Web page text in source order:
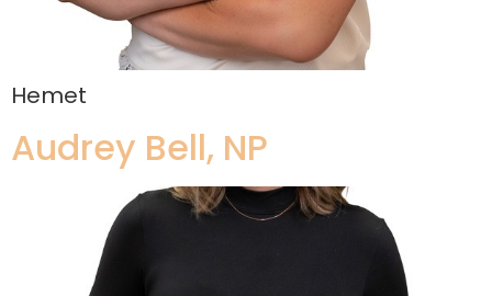
Hemet
Audrey Bell, NP